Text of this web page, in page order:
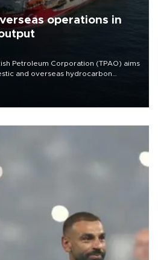
operations in
Petroleum Corporation (TPAO) aims
and overseas hydrocarbon